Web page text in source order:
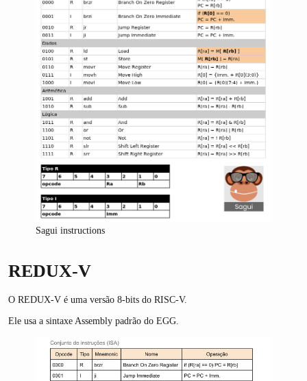
Sagui instructions
REDUX-V
O REDUX-V é uma versão 8-bits do RISC-V.
Ele usa a sintaxe Assembly padrão do EGG.